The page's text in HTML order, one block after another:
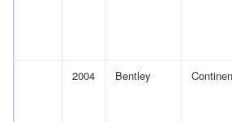
2004 Bentley